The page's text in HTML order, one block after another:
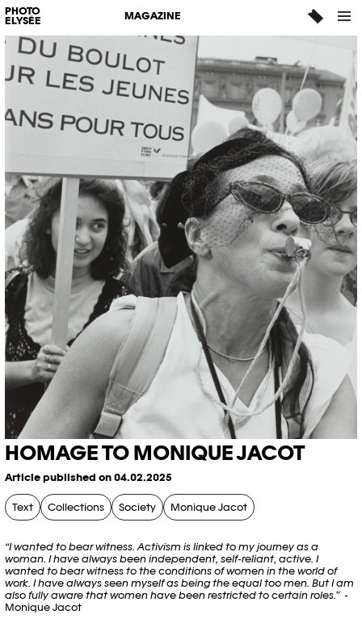
PHOTO
ELYSÉE
MAGAZINE
HOMAGE TO MONIQUE JACOT
Article published on 04.02.2025
Text Collections Society Monique Jacot
“I wanted to bear witness. Activism is linked to my journey as a
woman. I have always been independent, self-reliant, active. I
wanted to bear witness to the conditions of women in the world of
work. I have always seen myself as being the equal too men. But I am
also fully aware that women have been restricted to certain roles.”-
Monique Jacot